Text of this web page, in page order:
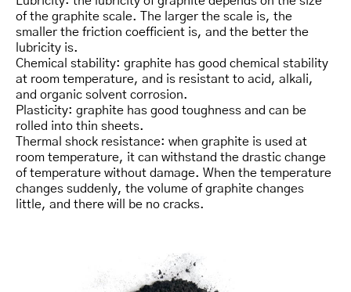
of the graphite scale. The larger the scale is, the
smaller the friction coefficient is, and the better the
lubricity is.
Chemical stability: graphite has good chemical stability
at room temperature, and is resistant to acid, alkali,
and organic solvent corrosion.
Plasticity: graphite has good toughness and can be
rolled into thin sheets.
Thermal shock resistance: when graphite is used at
room temperature, it can withstand the drastic change
of temperature without damage. When the temperature
changes suddenly, the volume of graphite changes
little, and there will be no cracks.